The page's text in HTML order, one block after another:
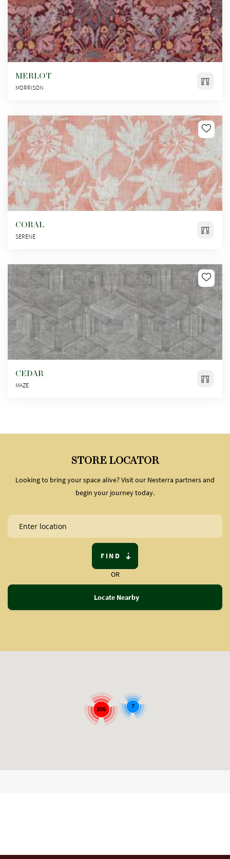
MERLOT
MORRISON
CORAL
SERENE
CEDAR
MAZE
STORE LOCATOR
Looking to bring your space alive? Visit our Nesterra partners and
begin your journey today.
FIND
OR
Locate Nearby
206 7